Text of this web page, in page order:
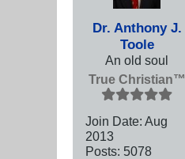
Dr. Anthony J.
Toole
An old soul
True Christian™
Join Date: Aug
2013
Posts: 5078